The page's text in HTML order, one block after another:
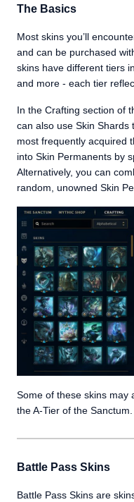
The Basics
Most skins you’ll
and can be purchased
skins have different tiers
and more - each tier
In the Crafting section of
can also use Skin Shards
most frequently acquired
into Skin Permanents by
Alternatively, you can
random, unowned Skin
Some of these skins may
the A-Tier of the Sanctum.
Battle Pass Skins
Battle Pass Skins are